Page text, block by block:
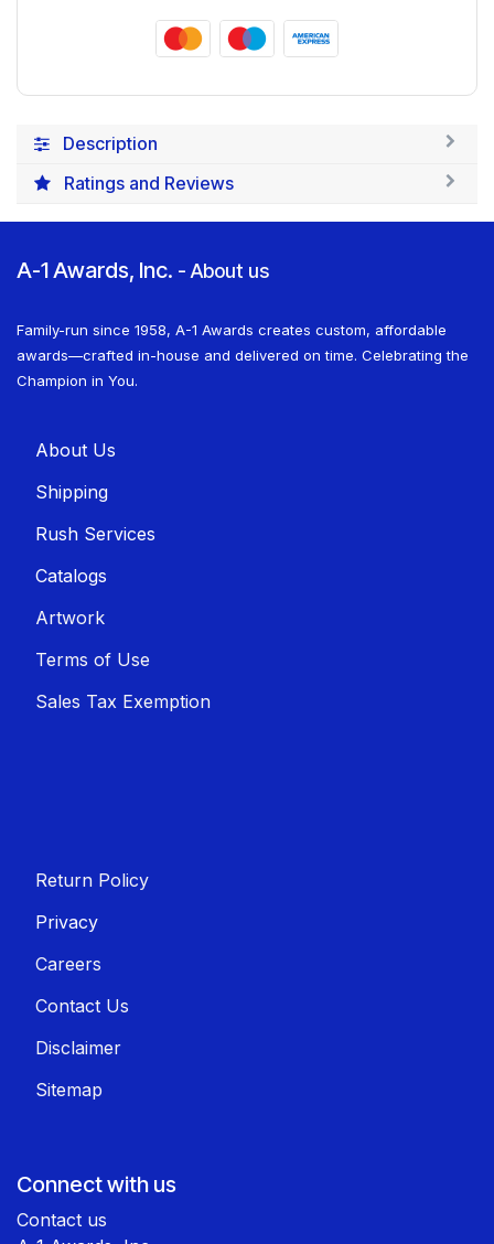
Description
Ratings and Reviews
A-1 Awards, Inc. - About us
Family-run since 1958, A-1 Awards creates custom, affordable
awards—crafted in-house and delivered on time. Celebrating the
Champion in You.
About U​​s
Shippin​​g
Rush Services
Catalogs
Artwork
Terms of Use
Sales T​​ax Exemption
Return Policy
Privacy
Careers
Contact Us
Disclaimer
Sitemap
Connect with us
Contact us